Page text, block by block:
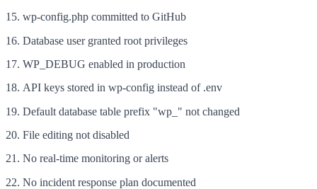
wp-config.php committed to GitHub
Database user granted root privileges
WP_DEBUG enabled in production
API keys stored in wp-config instead of .env
Default database table prefix "wp_" not changed
File editing not disabled
No real-time monitoring or alerts
No incident response plan documented